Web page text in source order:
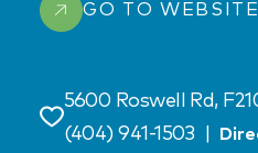
GO TO WEBSITE
Save
5600 Roswell Rd,
(404) 941-1503